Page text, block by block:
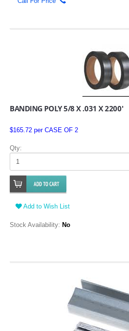
BANDING POLY 5/8 X .031 X 2200'
$165.72 per CASE OF 2
Qty:
Add to Wish List
Stock Availability: No